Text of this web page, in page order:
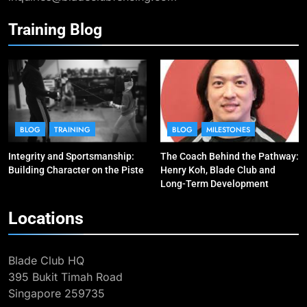
10
Why do fencing? Comments by
Kiria our resident Olympian
BLOG MILESTONES
1
Elle Koh’s Historic Junior World
Cup Journey: Silver in Hong Kong,
Gold in Manama, World #2 Ranking
COMPETITIONS & EVENTS
MAJOR GAMES & CHAMPIONSHIPS
3
Training Blog
BLOG TRAINING
Integrity and Sportsmanship:
Building Character on the Piste
BLOG MILESTONES
The Coach Behind the Pathway:
Henry Koh, Blade Club and
Long-Term Development
Locations
Blade Club HQ
395 Bukit Timah Road
Singapore 259735